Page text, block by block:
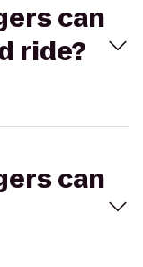
can
ride?
can